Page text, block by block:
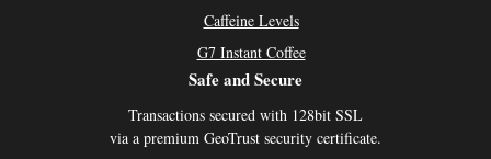
Caffeine Levels
G7 Instant Coffee
Safe and Secure
Transactions secured with 128bit SSL
via a premium GeoTrust security certificate.